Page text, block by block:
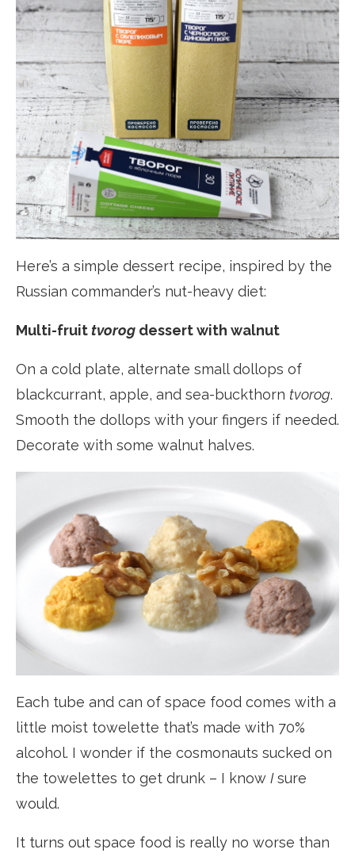
Here’s a simple dessert recipe, inspired by the
Russian commander’s nut-heavy diet:
Multi-fruit tvorog dessert with walnut
On a cold plate, alternate small dollops of
blackcurrant, apple, and sea-buckthorn tvorog.
Smooth the dollops with your fingers if needed.
Decorate with some walnut halves.
Each tube and can of space food comes with a
little moist towelette that’s made with 70%
alcohol. I wonder if the cosmonauts sucked on
the towelettes to get drunk – I know Isure
would.
It turns out space food is really no worse than